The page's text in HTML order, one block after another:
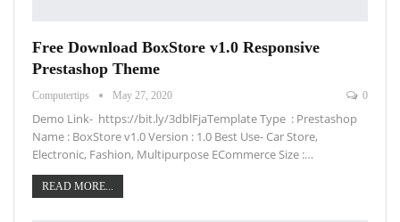
Free Download BoxStore v1.0 Responsive
Prestashop Theme
Computertips May 27, 2020 0
Demo Link- https://bit.ly/3dblFjaTemplate Type : Prestashop
Name : BoxStore v1.0 Version : 1.0 Best Use- Car Store,
Electronic, Fashion, Multipurpose ECommerce Size :…
READ MORE...